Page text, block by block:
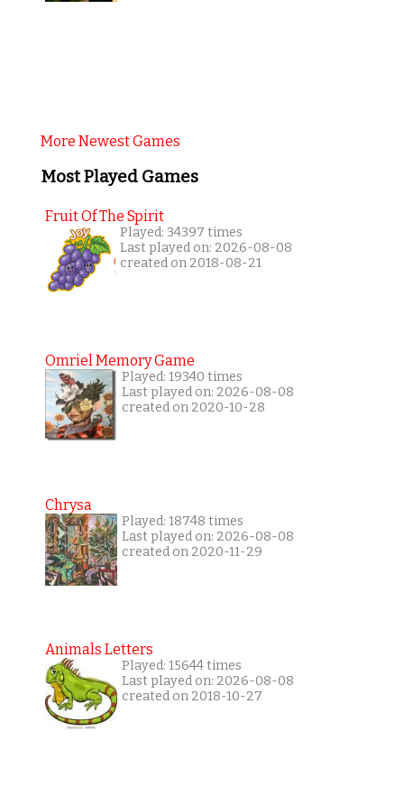
More Newest Games
Most Played Games
Fruit Of The Spirit
Played: 34397 times
Last played on: 2026-08-08
created on 2018-08-21
Omriel Memory Game
Played: 19340 times
Last played on: 2026-08-08
created on 2020-10-28
Chrysa
Played: 18748 times
Last played on: 2026-08-08
created on 2020-11-29
Animals Letters
Played: 15644 times
Last played on: 2026-08-08
created on 2018-10-27